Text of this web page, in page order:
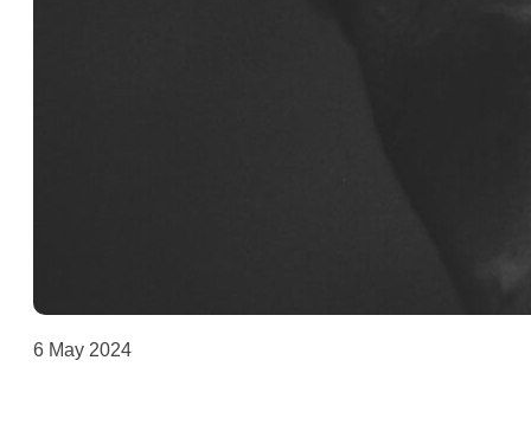
6 May 2024